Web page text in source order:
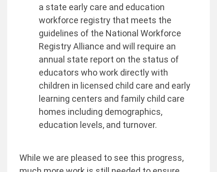
a state early care and education
workforce registry that meets the
guidelines of the National Workforce
Registry Alliance and will require an
annual state report on the status of
educators who work directly with
children in licensed child care and early
learning centers and family child care
homes including demographics,
education levels, and turnover.
While we are pleased to see this progress,